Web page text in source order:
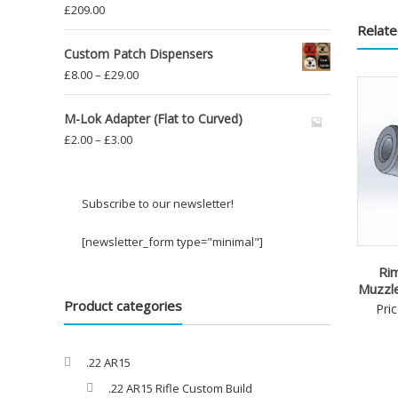
£209.00
Custom Patch Dispensers
£8.00– £29.00Price
range:
£8.00
M-Lok Adapter (Flat to Curved)
£2.00– £3.00Price
through
Subscribe to our newsletter!
[newsletter_form type="minimal"]
Product categories
.22 AR15
.22 AR15 Rifle Custom Build